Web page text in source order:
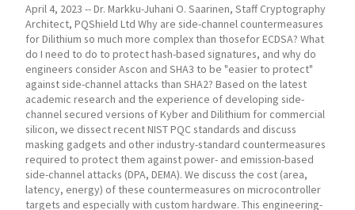
April 4, 2023 -- Dr. Markku-Juhani O. Saarinen, Staff Cryptography
Architect, PQShield Ltd Why are side-channel countermeasures
for Dilithium so much more complex than thosefor ECDSA? What
do I need to do to protect hash-based signatures, and why do
engineers consider Ascon and SHA3 to be "easier to protect"
against side-channel attacks than SHA2? Based on the latest
academic research and the experience of developing side-
channel secured versions of Kyber and Dilithium for commercial
silicon, we dissect recent NIST PQC standards and discuss
masking gadgets and other industry-standard countermeasures
required to protect them against power- and emission-based
side-channel attacks (DPA, DEMA). We discuss the cost (area,
latency, energy) of these countermeasures on microcontroller
targets and especially with custom hardware. This engineering-